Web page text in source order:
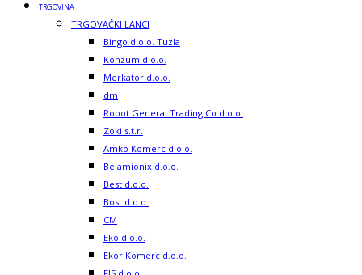
TRGOVINA
TRGOVAČKI LANCI
Bingo d.o.o. Tuzla
Konzum d.o.o.
Merkator d.o.o.
dm
Robot General Trading Co d.o.o.
Zoki s.t.r.
Amko Komerc d.o.o.
Belamionix d.o.o.
Best d.o.o.
Bost d.o.o.
CM
Eko d.o.o.
Ekor Komerc d.o.o.